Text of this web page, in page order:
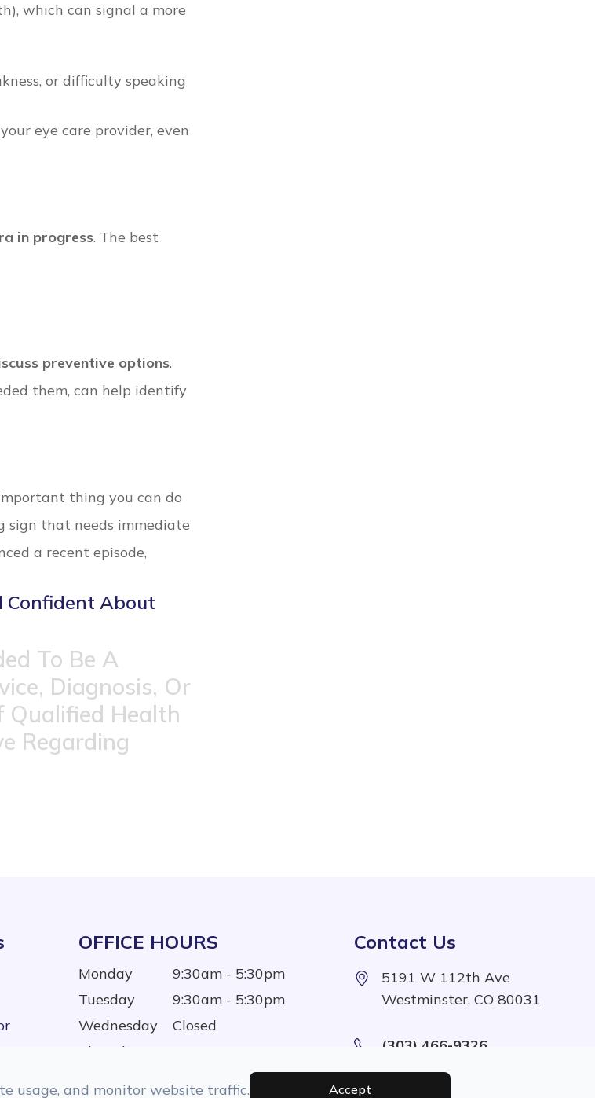
which can signal a more
or difficulty speaking
eye care provider, even
in progress. The best
preventive options.
them, can help identify
thing you can do
sign that needs immediate
a recent episode,
Confident About
To Be A
Diagnosis, Or
Qualified Health
Regarding
OFFICE HOURS
Monday
9:30am - 5:30pm
Tuesday
9:30am - 5:30pm
Wednesday
Closed
Thursday
9:30am - 5:30pm
Contact Us
5191 W 112th Ave
Westminster, CO 80031
(303) 466-9326
usage, and monitor website traffic. Accept